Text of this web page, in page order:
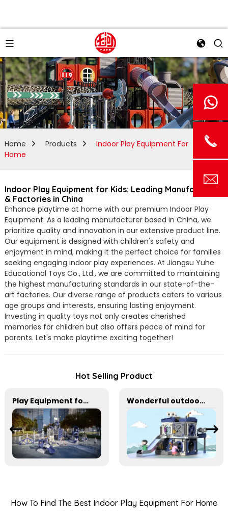
Home Products
Indoor Play Equipment For
Home
Indoor Play Equipment for Kids: Leading Manufacturers
& Factories in China
Enhance playtime at home with our premium Indoor Play
Equipment. As a leading manufacturer based in China, we
prioritize quality and innovation in our extensive product line.
Our equipment is designed with children's safety and
enjoyment in mind, making it the perfect choice for families
seeking engaging indoor play experiences. At Jiangsu Yuhe
Educational Toys Co., Ltd., we are committed to maintaining
the highest manufacturing standards in our state-of-the-
art factories. Our diverse range of products caters to various
age groups and interests, ensuring lasting enjoyment.
Investing in quality toys not only creates cherished
memories for children but also offers peace of mind for
parents. Let's make playtime exciting together!
Hot Selling Product
Play Equipment for Schools & Community Parks Wonderful outdoor slide equipment that can play with water
How To Find The Best Indoor Play Equipment For Home